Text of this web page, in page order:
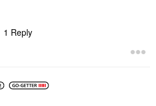
1 Reply